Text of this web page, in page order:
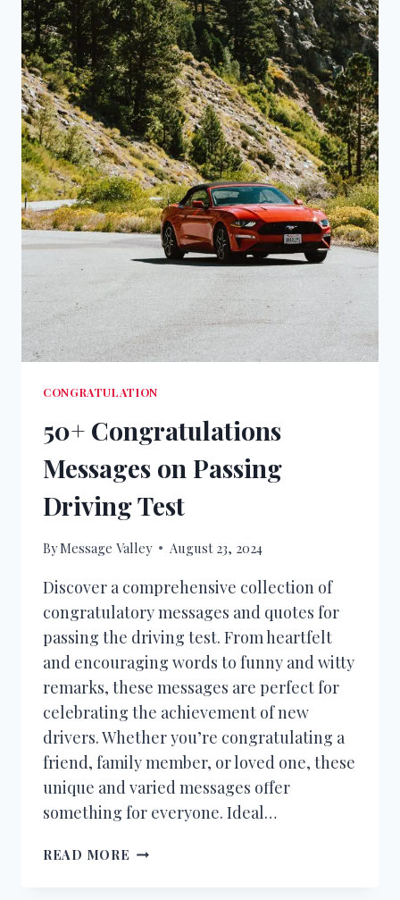
CONGRATULATION
50+ Congratulations
Messages on Passing
Driving Test
ByMessage Valley August 23, 2024
Discover a comprehensive collection of
congratulatory messages and quotes for
passing the driving test. From heartfelt
and encouraging words to funny and witty
remarks, these messages are perfect for
celebrating the achievement of new
drivers. Whether you’re congratulating a
friend, family member, or loved one, these
unique and varied messages offer
something for everyone. Ideal…
READ MORE 50+